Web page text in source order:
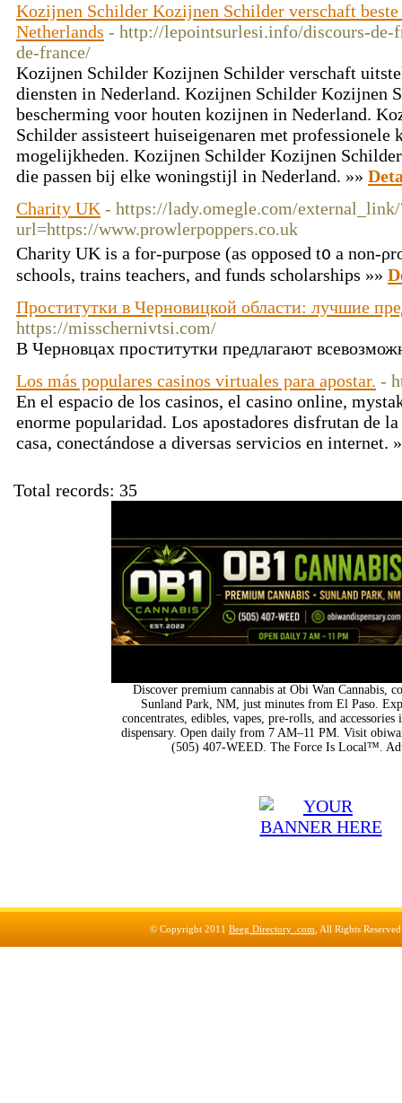
Kozijnen Schilder Kozijnen Schilder verschaft
Netherlands - http://lepointsurlesi.info/discours-de-
de-france/
Kozijnen Schilder Kozijnen Schilder verschaft
diensten in Nederland. Kozijnen Schilder Kozijnen
bescherming voor houten kozijnen in Nederland.
Schilder assisteert huiseigenaren met professionele
mogelijkheden. Kozijnen Schilder Kozijnen
die passen bij elke woningstijl in Nederland. »»
Charity UK - https://lady.omegle.com/
url=https://www.prowlerpoppers.co.uk
Charity UK is a for-puгpose (as opposed t᧐ a non-
sсhools, trains teachers, and funds scholarships »»
Проститутки в Черновицкой области: лучшие
https://misschernivtsi.com/
В Черновцах проститутки предлагают
Los más populares casinos virtuales para apostar. -
En el espacio de los casinos, el casino online,
enorme popularidad. Los apostadores disfrutan de
casa, conectándose a diversas servicios en internet.
Total records: 35
Discover premium cannabis at Obi Wan Cannabis,
Sunland Park, NM, just minutes from El Paso.
concentrates, edibles, vapes, pre-rolls, and
dispensary. Open daily from 7 AM–11 PM. Visit
(505) 407-WEED. The Force Is Local™.
© Copyright 2011 Beeg Directory .com , All Rights